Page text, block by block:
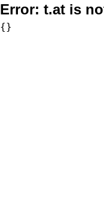
Error: t.at is
{}